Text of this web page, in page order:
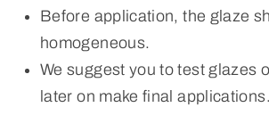
Before application, the glaze
homogeneous.
We suggest you to test glazes
later on make final applications.